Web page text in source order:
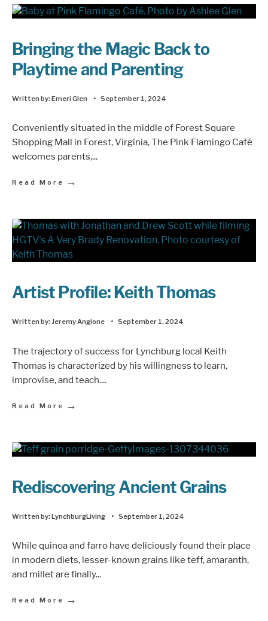
Bringing the Magic Back to
Playtime and Parenting
Written by:Emeri Glen • September 1, 2024
Conveniently situated in the middle of Forest Square
Shopping Mall in Forest, Virginia, The Pink Flamingo Café
welcomes parents,...
Read More →
Artist Profile: Keith Thomas
Written by:Jeremy Angione • September 1, 2024
The trajectory of success for Lynchburg local Keith
Thomas is characterized by his willingness to learn,
improvise, and teach....
Read More →
Rediscovering Ancient Grains
Written by:LynchburgLiving • September 1, 2024
While quinoa and farro have deliciously found their place
in modern diets, lesser-known grains like teff, amaranth,
and millet are finally...
Read More →